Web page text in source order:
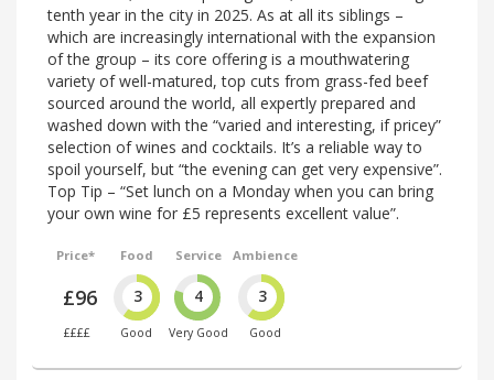
tenth year in the city in 2025. As at all its siblings –
which are increasingly international with the expansion
of the group – its core offering is a mouthwatering
variety of well-matured, top cuts from grass-fed beef
sourced around the world, all expertly prepared and
washed down with the “varied and interesting, if pricey”
selection of wines and cocktails. It’s a reliable way to
spoil yourself, but “the evening can get very expensive”.
Top Tip – “Set lunch on a Monday when you can bring
your own wine for £5 represents excellent value”.
Price*
£96
££££
Food
3
Good
Service
4
Very Good
Ambience
3
Good